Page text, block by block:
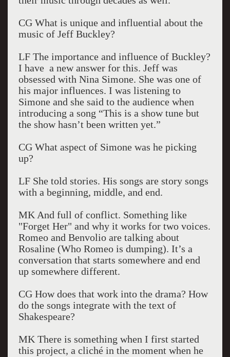
CG What is unique and influential about the
music of Jeff Buckley?
LF The importance and influence of Buckley?
I have a new answer for this. Jeff was
obsessed with Nina Simone. She was one of
his major influences. I was listening to
Simone and she said to the audience when
introducing a song “This is a show tune but
the show hasn’t been written yet.”
CG What aspect of Simone was he picking
up?
LF She told stories. His songs are story songs
with a beginning, middle, and end.
MK And full of conflict. Something like
"Forget Her" and why it works for two voices.
Romeo and Benvolio are talking about
Rosaline (Who Romeo is dumping). It’s a
conversation that starts somewhere and end
up somewhere different.
CG How does that work into the drama? How
do the songs integrate with the text of
Shakespeare?
MK There is something when I first started
this project, a cliché in the moment when he